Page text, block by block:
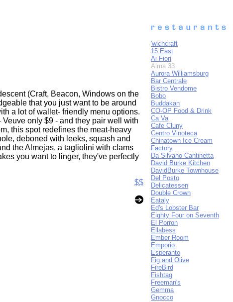
(Craft, Beacon, Windows on the
that you just want to be around
a lot of wallet- friendly menu options.
only $9 - and they pair well with
this spot redefines the meat-heavy
deboned with leeks, squash and
the Almejas, a tagliolini with clams
you want to linger, they've perfectly
$$
'wichcraft
15 East
Ai Fiori
Alma 33
Aurora Williamsburg
Bar Centrale
Bistro Vendome
Bobo
Buddakan
CO-OP Food & Drink
Ca Va
Cafe Cluny
Centro Vinoteca
Chinatown Ice Cream
Factory
Da Silvano Cantinetta
David Burke Kitchen
DavidBurke Townhouse
Del Posto
Delicatessen
Double Crown
Eataly
Ed's Lobster Bar
Eighty Four on Seventh
El Porron
Ellabess
Ember Room
Emporio
Esperanto
Fig and Olive
FireBird
Fishtag
Freeman's
Gemma
Gnocco